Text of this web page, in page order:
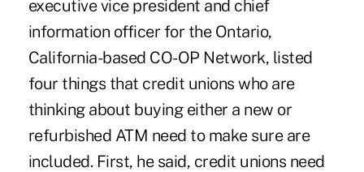
executive vice president and chief
information officer for the Ontario,
California-based CO-OP Network, listed
four things that credit unions who are
thinking about buying either a new or
refurbished ATM need to make sure are
included. First, he said, credit unions need